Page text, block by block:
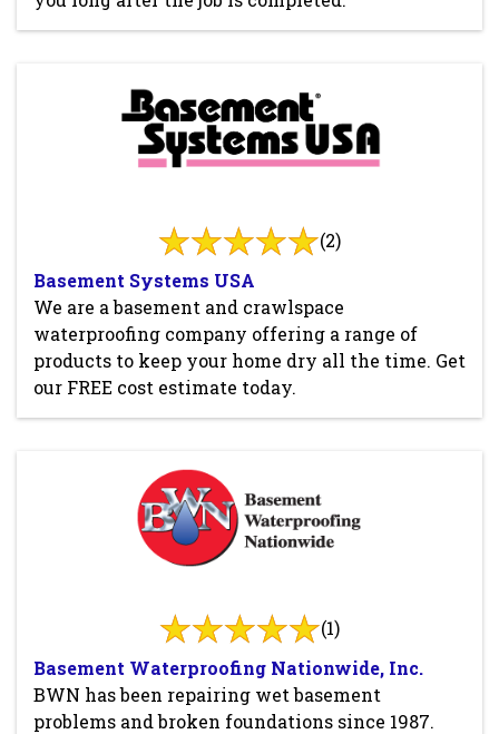
(2)
Basement Systems USA
We are a basement and crawlspace
waterproofing company offering a range of
products to keep your home dry all the time. Get
our FREE cost estimate today.
(1)
Basement Waterproofing Nationwide, Inc.
BWN has been repairing wet basement
problems and broken foundations since 1987.